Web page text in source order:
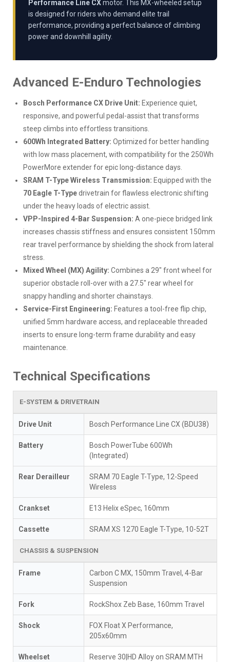
Performance Line CX motor. This MX-wheeled setup
is designed for riders who demand elite trail
performance, providing a perfect balance of climbing
power and downhill agility.
Advanced E-Enduro Technologies
Bosch Performance CX Drive Unit: Experience quiet,
responsive, and powerful pedal-assist that transforms
steep climbs into effortless transitions.
600Wh Integrated Battery: Optimized for better handling
with low mass placement, with compatibility for the 250Wh
PowerMore extender for epic long-distance days.
SRAM T-Type Wireless Transmission: Equipped with the
70 Eagle T-Typedrivetrain for flawless electronic shifting
under the heavy loads of electric assist.
VPP-Inspired 4-Bar Suspension: A one-piece bridged link
increases chassis stiffness and ensures consistent 150mm
rear travel performance by shielding the shock from lateral
stress.
Mixed Wheel (MX) Agility: Combines a 29" front wheel for
superior obstacle roll-over with a 27.5" rear wheel for
snappy handling and shorter chainstays.
Service-First Engineering: Features a tool-free flip chip,
unified 5mm hardware access, and replaceable threaded
inserts to ensure long-term frame durability and easy
maintenance.
Technical Specifications
E-SYSTEM & DRIVETRAIN
Drive Unit Bosch Performance Line CX (BDU38)
Battery
Bosch PowerTube 600Wh
(Integrated)
Rear Derailleur
SRAM 70 Eagle T-Type, 12-Speed
Wireless
Crankset E13 Helix eSpec, 160mm
Cassette SRAM XS 1270 Eagle T-Type, 10-52T
CHASSIS & SUSPENSION
Frame
Carbon C MX, 150mm Travel, 4-Bar
Suspension
Fork RockShox Zeb Base, 160mm Travel
Shock
FOX Float X Performance,
205x60mm
Wheelset
Reserve 30|HD Alloy on SRAM MTH